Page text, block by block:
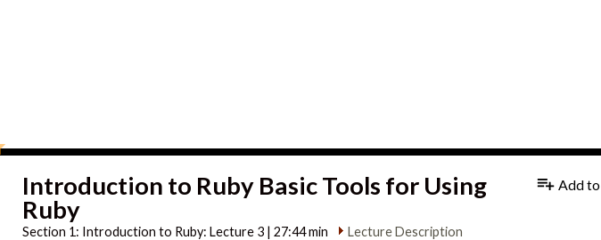
Introduction to Ruby Basic Tools for Using
Ruby
Section 1: Introduction to Ruby: Lecture 3 | 27:44 min Lecture Description
Add